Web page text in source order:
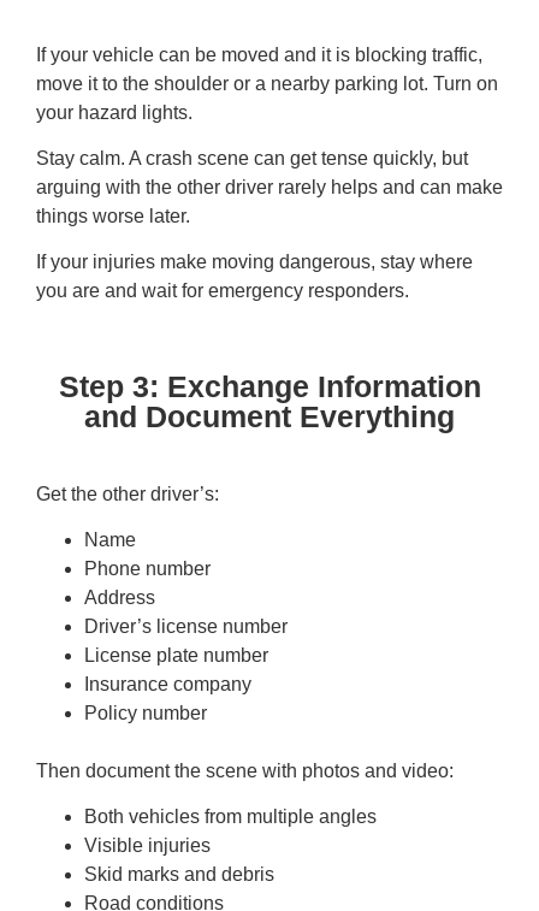
If your vehicle can be moved and it is blocking traffic,
move it to the shoulder or a nearby parking lot. Turn on
your hazard lights.
Stay calm. A crash scene can get tense quickly, but
arguing with the other driver rarely helps and can make
things worse later.
If your injuries make moving dangerous, stay where
you are and wait for emergency responders.
Step 3: Exchange Information
and Document Everything
Get the other driver’s:
Name
Phone number
Address
Driver’s license number
License plate number
Insurance company
Policy number
Then document the scene with photos and video:
Both vehicles from multiple angles
Visible injuries
Skid marks and debris
Road conditions